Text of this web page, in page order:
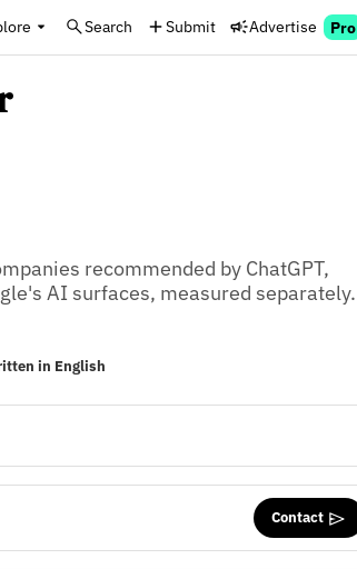
Search Submit Advertise Pro
recommended by ChatGPT,
AI surfaces, measured separately.
in English
Contact